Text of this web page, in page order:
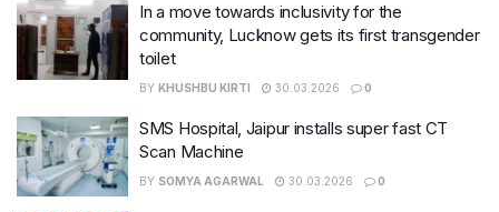
In a move towards inclusivity for the
community, Lucknow gets its first transgender
toilet
BY KHUSHBU KIRTI 30.03.2026 0
SMS Hospital, Jaipur installs super fast CT
Scan Machine
BY SOMYA AGARWAL 30.03.2026 0